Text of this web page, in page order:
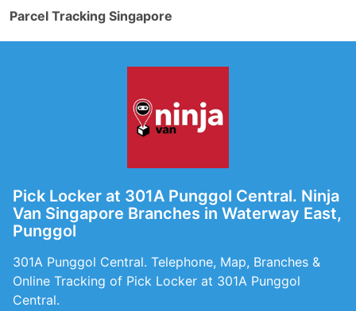
Parcel Tracking Singapore
Pick Locker at 301A Punggol Central. Ninja
Van Singapore Branches in Waterway East,
Punggol
301A Punggol Central. Telephone, Map, Branches &
Online Tracking of Pick Locker at 301A Punggol
Central.